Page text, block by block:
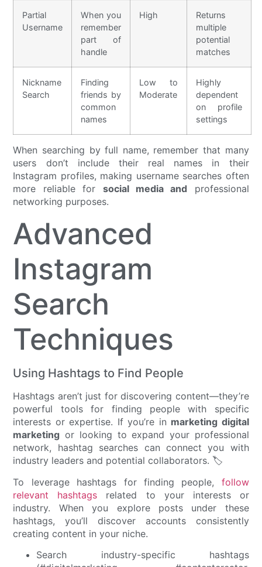
Partial
Username
When you
remember
part of
handle
High
Returns
multiple
potential
matches
Nickname
Search
Finding
friends by
common
names
Low to
Moderate
Highly
dependent
on profile
settings
When searching by full name, remember that many
users don’t include their real names in their
Instagram profiles, making username searches often
more reliable for social media and professional
networking purposes.
Advanced
Instagram
Search
Techniques
Using Hashtags to Find People
Hashtags aren’t just for discovering content—they’re
powerful tools for finding people with specific
interests or expertise. If you’re in marketing digital
marketing or looking to expand your professional
network, hashtag searches can connect you with
industry leaders and potential collaborators. 🏷️
To leverage hashtags for finding people, follow
relevant hashtags related to your interests or
industry. When you explore posts under these
hashtags, you’ll discover accounts consistently
creating content in your niche.
Search industry-specific hashtags